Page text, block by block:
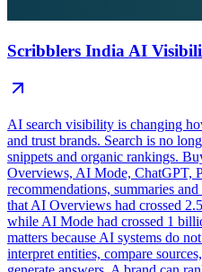
Scribblers India AI
AI search visibility is changing
and trust brands. Search is no
snippets and organic rankings.
Overviews, AI Mode, ChatGPT,
recommendations, summaries
that AI Overviews had crossed
while AI Mode had crossed 1
matters because AI systems do
interpret entities, compare